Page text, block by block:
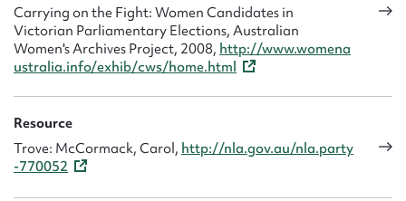
Carrying on the Fight: Women Candidates in
Victorian Parliamentary Elections, Australian
Women's Archives Project, 2008, http://www.womena
ustralia.info/exhib/cws/home.html
Resource
Trove: McCormack, Carol, http://nla.gov.au/nla.party
-770052
Upload Attachment